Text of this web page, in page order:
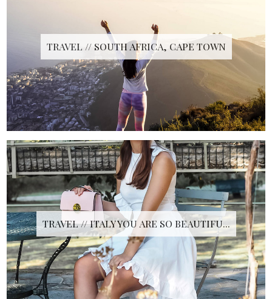
TRAVEL // SOUTH AFRICA, CAPE TOWN
TRAVEL // ITALY YOU ARE SO BEAUTIFU...